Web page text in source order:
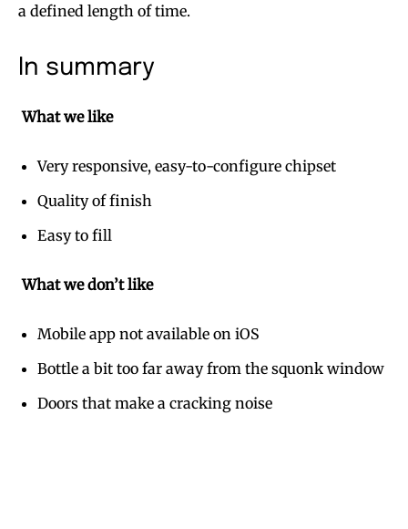
a defined length of time.
In summary
What we like
Very responsive, easy-to-configure chipset
Quality of finish
Easy to fill
What we don’t like
Mobile app not available on iOS
Bottle a bit too far away from the squonk window
Doors that make a cracking noise